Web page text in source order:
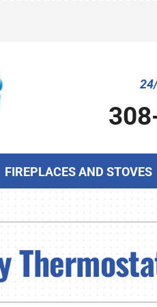
Air Conditioner
FIREPLACES AND STOVES
Lennox Ventilation